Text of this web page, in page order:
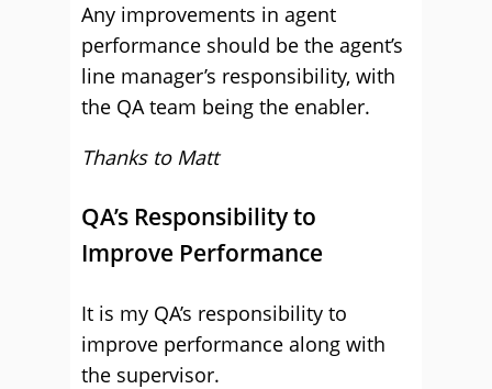
Any improvements in agent
performance should be the agent’s
line manager’s responsibility, with
the QA team being the enabler.
Thanks to Matt
QA’s Responsibility to
Improve Performance
It is my QA’s responsibility to
improve performance along with
the supervisor.